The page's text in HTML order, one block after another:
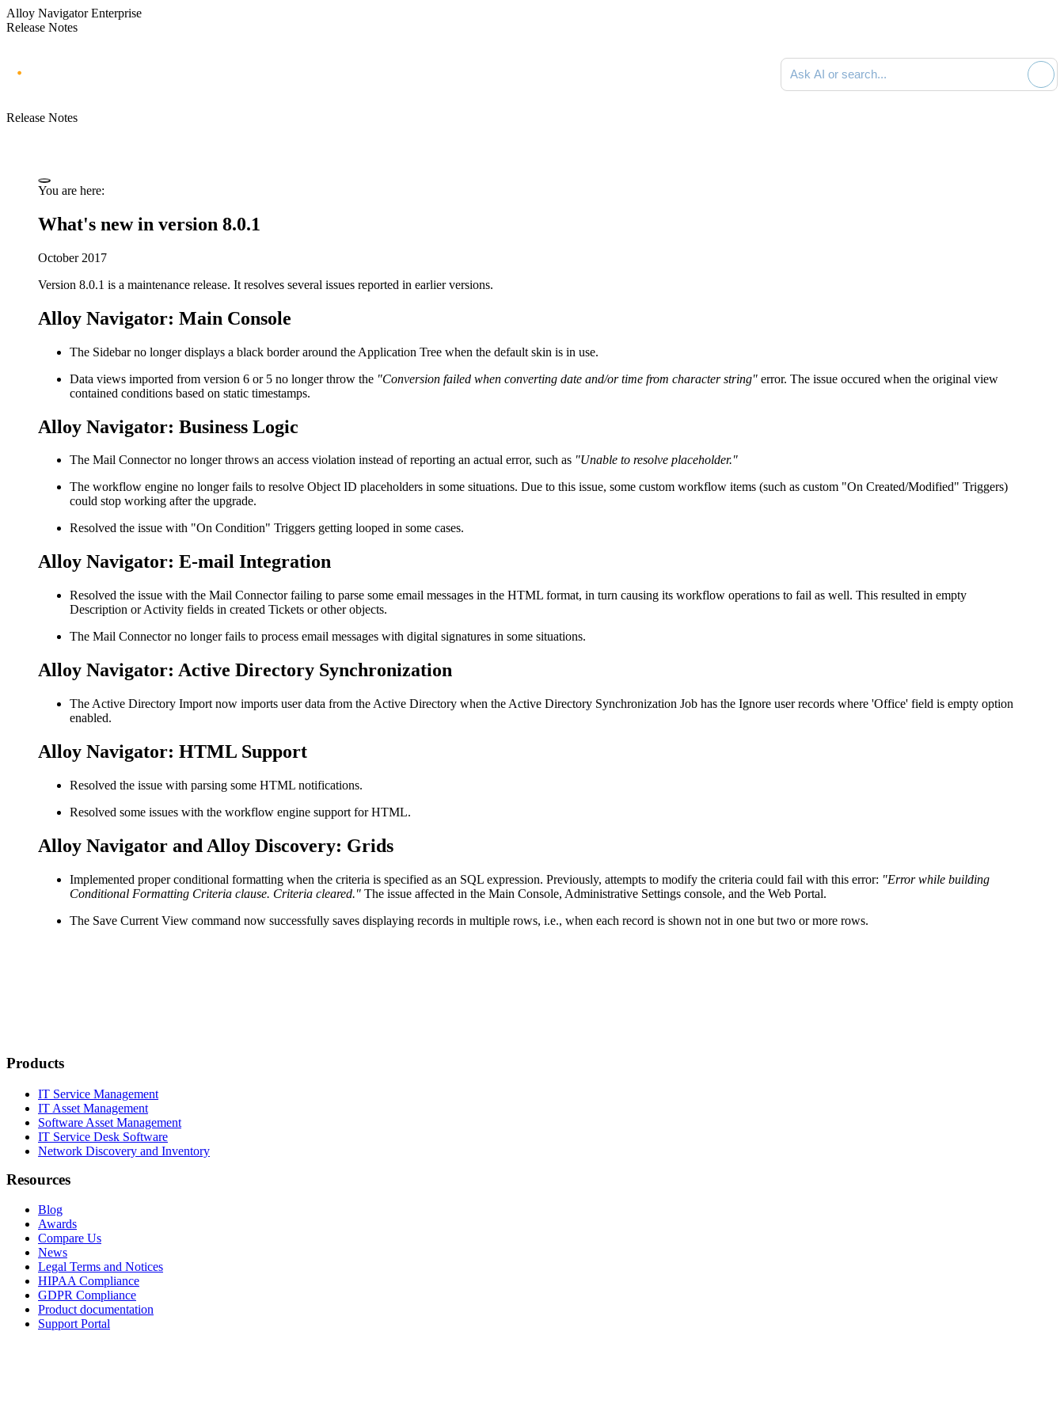
Alloy Navigator Enterprise
Release Notes
Search documentation
Release Notes
You are here:
What's new in version 8.0.1
October 2017
Version 8.0.1 is a maintenance release. It resolves several issues reported in earlier versions.
Alloy Navigator: Main Console
The Sidebar no longer displays a black border around the Application Tree when the default skin is in use.
Data views imported from version 6 or 5 no longer throw the "Conversion failed when converting date and/or time from character string" error. The issue occured when the original view
contained conditions based on static timestamps.
Alloy Navigator: Business Logic
The Mail Connector no longer throws an access violation instead of reporting an actual error, such as "Unable to resolve placeholder."
The workflow engine no longer fails to resolve Object ID placeholders in some situations. Due to this issue, some custom workflow items (such as custom "On Created/Modified" Triggers)
could stop working after the upgrade.
Resolved the issue with "On Condition" Triggers getting looped in some cases.
Alloy Navigator: E-mail Integration
Resolved the issue with the Mail Connector failing to parse some email messages in the HTML format, in turn causing its workflow operations to fail as well. This resulted in empty
Description or Activity fields in created Tickets or other objects.
The Mail Connector no longer fails to process email messages with digital signatures in some situations.
Alloy Navigator: Active Directory Synchronization
The Active Directory Import now imports user data from the Active Directory when the Active Directory Synchronization Job has the Ignore user records where 'Office' field is empty option
enabled.
Alloy Navigator: HTML Support
Resolved the issue with parsing some HTML notifications.
Resolved some issues with the workflow engine support for HTML.
Alloy Navigator and Alloy Discovery: Grids
Implemented proper conditional formatting when the criteria is specified as an SQL expression. Previously, attempts to modify the criteria could fail with this error: "Error while building
Conditional Formatting Criteria clause. Criteria cleared." The issue affected in the Main Console, Administrative Settings console, and the Web Portal.
The Save Current View command now successfully saves displaying records in multiple rows, i.e., when each record is shown not in one but two or more rows.
Products
IT Service Management
IT Asset Management
Software Asset Management
IT Service Desk Software
Network Discovery and Inventory
Resources
Blog
Awards
Compare Us
News
Legal Terms and Notices
HIPAA Compliance
GDPR Compliance
Product documentation
Support Portal